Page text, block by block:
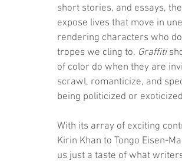
short stories, and essays,
expose lives that move in
rendering characters who
tropes we cling to. Graffiti
of color do when they are
scrawl, romanticize, and
being politicized or
With its array of exciting
Kirin Khan to Tongo Eisen-
us just a taste of what